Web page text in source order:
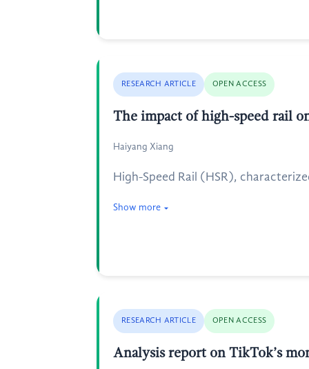
RESEARCH ARTICLE OPEN ACCESS
The impact of high-speed rail
Haiyang Xiang
High-Speed Rail (HSR),
Show more
RESEARCH ARTICLE OPEN ACCESS
Analysis report on TikTok’s